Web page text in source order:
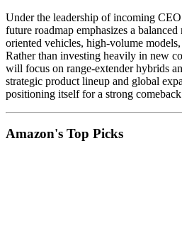
Under the leadership of incoming
future roadmap emphasizes a
oriented vehicles, high-volume
Rather than investing heavily in new
will focus on range-extender hybrids
strategic product lineup and global
positioning itself for a strong
Amazon's Top Picks